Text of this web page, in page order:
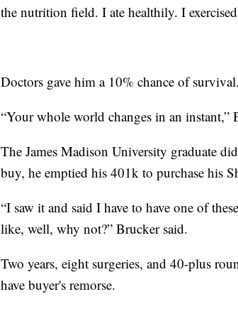
the nutrition field. I ate healthily. I
Doctors gave him a 10% chance of survival.
“Your whole world changes in an instant,”
The James Madison University graduate
buy, he emptied his 401k to purchase his
“I saw it and said I have to have one of
like, well, why not?” Brucker said.
Two years, eight surgeries, and 40-plus
have buyer's remorse.